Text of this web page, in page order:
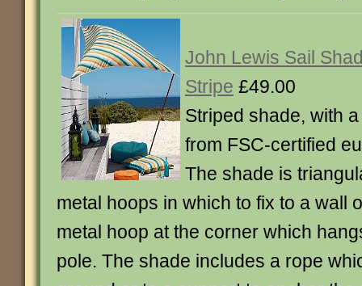
John Lewis Sail
Stripe £49.00
Striped shade, with
from FSC-certified
The shade is
metal hoops in which to fix to a wall
metal hoop at the corner which
pole. The shade includes a rope